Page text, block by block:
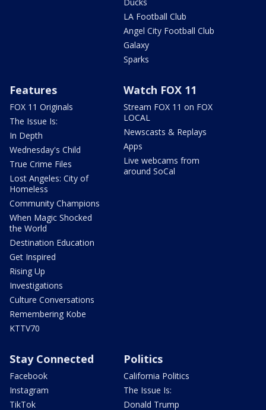
LA Football Club
Angel City Football Club
Galaxy
Sparks
Features
FOX 11 Originals
The Issue Is:
In Depth
Wednesday's Child
True Crime Files
Lost Angeles: City of
Homeless
Community Champions
When Magic Shocked
the World
Destination Education
Get Inspired
Rising Up
Investigations
Culture Conversations
Remembering Kobe
KTTV70
Watch FOX 11
Stream FOX 11 on FOX
LOCAL
Newscasts & Replays
Apps
Live webcams from
around SoCal
Stay Connected
Facebook
Instagram
TikTok
Politics
California Politics
The Issue Is:
Donald Trump